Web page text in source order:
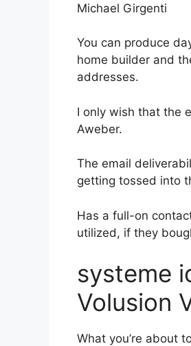
Michael Girgenti
You can produce
home builder and
addresses.
I only wish that the
Aweber.
The email
getting tossed into
Has a full-on
utilized, if they
systeme
Volusion
What you’re about